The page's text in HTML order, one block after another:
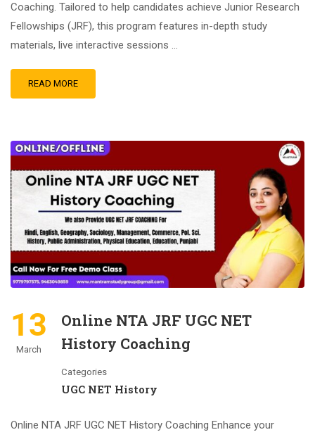
Coaching. Tailored to help candidates achieve Junior Research
Fellowships (JRF), this program features in-depth study
materials, live interactive sessions …
READ MORE
13
March
Online NTA JRF UGC NET
History Coaching
Categories
UGC NET History
Online NTA JRF UGC NET History Coaching Enhance your